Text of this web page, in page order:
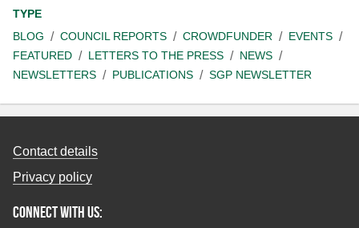
TYPE
BLOG
COUNCIL REPORTS CROWDFUNDER
EVENTS
FEATURED
LETTERS TO THE PRESS
NEWS
NEWSLETTERS
PUBLICATIONS SGP NEWSLETTER
Contact details
Privacy policy
Connect with us: